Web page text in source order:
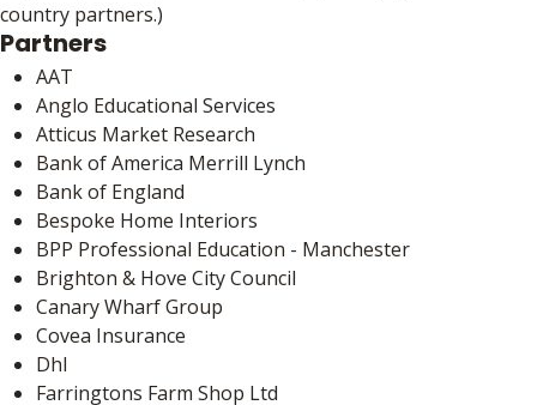
country partners.)
Partners
AAT
Anglo Educational Services
Atticus Market Research
Bank of America Merrill Lynch
Bank of England
Bespoke Home Interiors
BPP Professional Education - Manchester
Brighton & Hove City Council
Canary Wharf Group
Covea Insurance
Dhl
Farringtons Farm Shop Ltd